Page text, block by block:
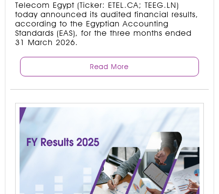
Telecom Egypt (Ticker: ETEL.CA; TEEG.LN)
today announced its audited financial results,
according to the Egyptian Accounting
Standards (EAS), for the three months ended
31 March 2026.
Read More